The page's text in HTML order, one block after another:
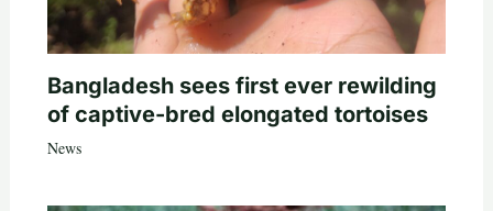
Bangladesh sees first ever rewilding
of captive-bred elongated tortoises
News